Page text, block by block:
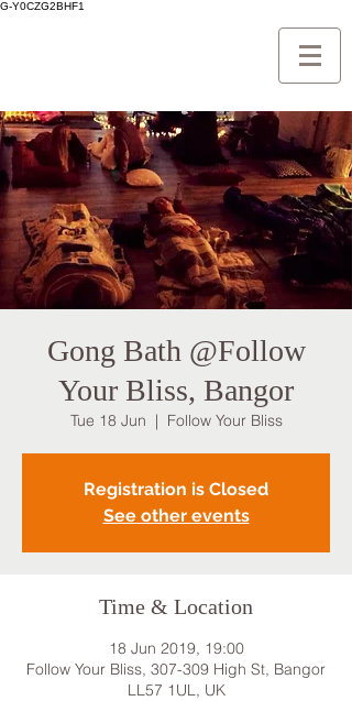
G-Y0CZG2BHF1
Gong Bath @Follow
Your Bliss, Bangor
Tue 18 Jun
  |
Follow Your Bliss
Registration is Closed
See other events
Time & Location
18 Jun 2019, 19:00
Follow Your Bliss, 307-309 High St, Bangor
LL57 1UL, UK